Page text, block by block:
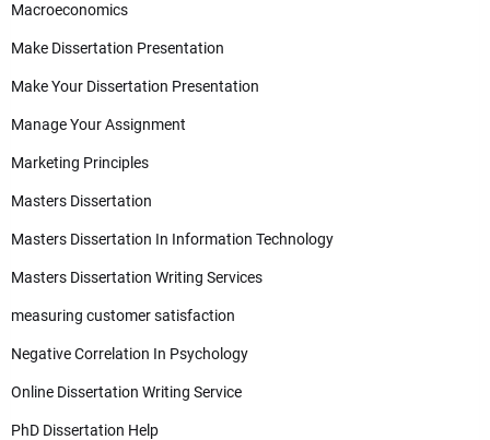
Macroeconomics
Make Dissertation Presentation
Make Your Dissertation Presentation
Manage Your Assignment
Marketing Principles
Masters Dissertation
Masters Dissertation In Information Technology
Masters Dissertation Writing Services
measuring customer satisfaction
Negative Correlation In Psychology
Online Dissertation Writing Service
PhD Dissertation Help